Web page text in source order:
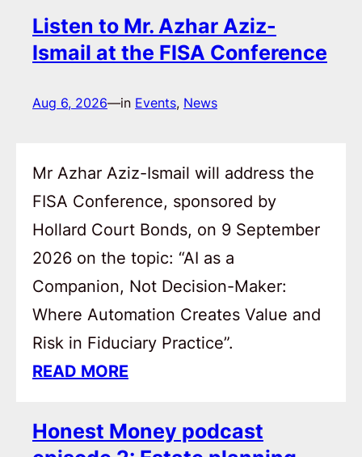
Listen to Mr. Azhar Aziz-
Ismail at the FISA Conference
Aug 6, 2026—in Events, News
Mr Azhar Aziz-Ismail will address the
FISA Conference, sponsored by
Hollard Court Bonds, on 9 September
2026 on the topic: “AI as a
Companion, Not Decision-Maker:
Where Automation Creates Value and
Risk in Fiduciary Practice”.
READ MORE
Honest Money podcast